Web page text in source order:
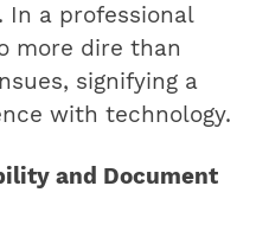
In a professional
more dire than
signifying a
with technology.
and Document